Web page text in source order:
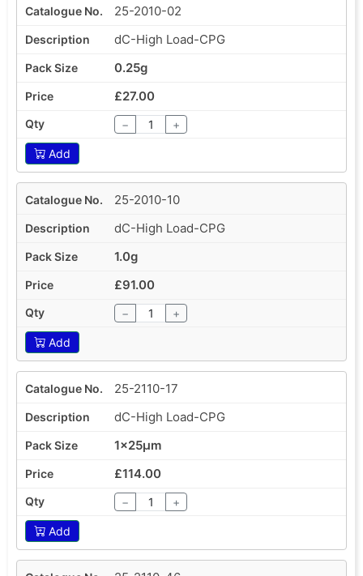
25-2010-02
dC-High Load-CPG
0.25g
£27.00
− +
Add
25-2010-10
dC-High Load-CPG
1.0g
£91.00
− +
Add
25-2110-17
dC-High Load-CPG
1x25µm
£114.00
− +
Add